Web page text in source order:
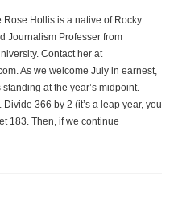
Hollis is a native of Rocky
Journalism Professer from
Contact her at
As we welcome July in earnest,
at the year’s midpoint.
Divide 366 by 2 (it’s a leap year, you
183. Then, if we continue